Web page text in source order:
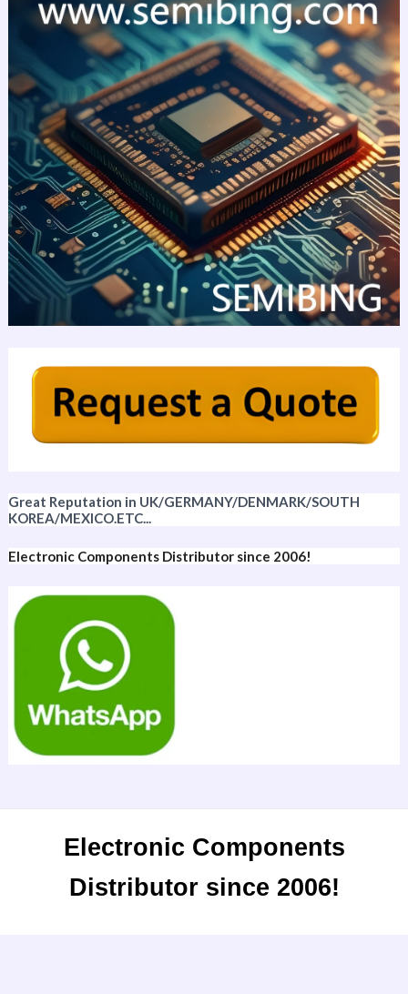
Great Reputation in UK/GERMANY/DENMARK/SOUTH
KOREA/MEXICO.ETC...
Electronic Components Distributor since 2006!
Electronic Components
Distributor since 2006!